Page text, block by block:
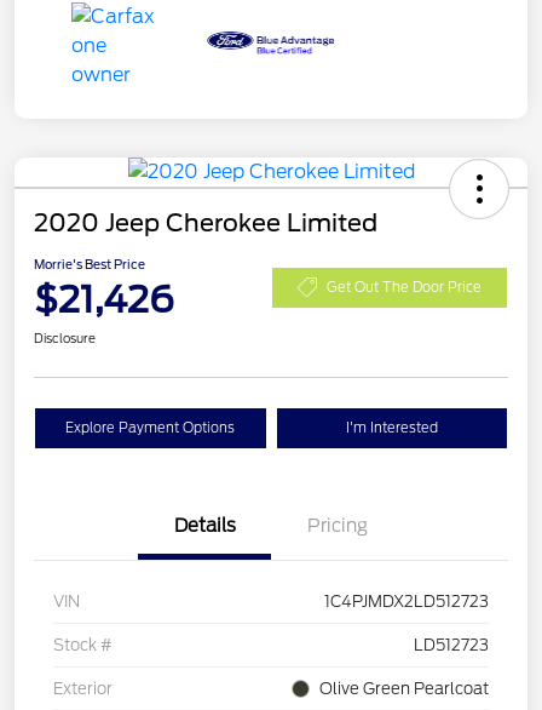
2020 Jeep Cherokee Limited
Morrie's Best Price
$21,426 Get Out The Door Price
Disclosure
Explore Payment Options I'm Interested
Details Pricing
VIN 1C4PJMDX2LD512723
Stock # LD512723
Exterior Olive Green Pearlcoat